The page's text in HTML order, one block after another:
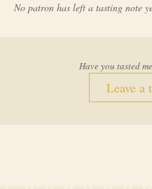
No patron has left a tasting note
Have you tasted
Leave a